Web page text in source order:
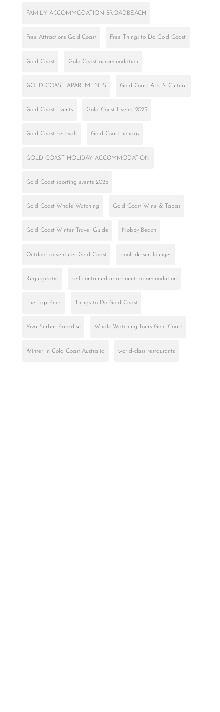
FAMILY ACCOMMODATION BROADBEACH
Free Attractions Gold Coast Free Things to Do Gold Coast
Gold Coast Gold Coast accommodation
GOLD COAST APARTMENTS Gold Coast Arts & Culture
Gold Coast Events Gold Coast Events 2025
Gold Coast Festivals Gold Coast holiday
GOLD COAST HOLIDAY ACCOMMODATION
Gold Coast sporting events 2025
Gold Coast Whale Watching Gold Coast Wine & Tapas
Gold Coast Winter Travel Guide Nobby Beach
Outdoor adventures Gold Coast poolside sun lounges
Regurgitator self-contained apartment accommodation
The Tap Pack Things to Do Gold Coast
Viva Surfers Paradise Whale Watching Tours Gold Coast
Winter in Gold Coast Australia world-class restaurants